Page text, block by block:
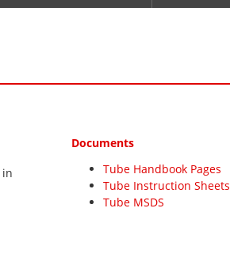
in
Documents
Tube Handbook Pages
Tube Instruction Sheets
Tube MSDS